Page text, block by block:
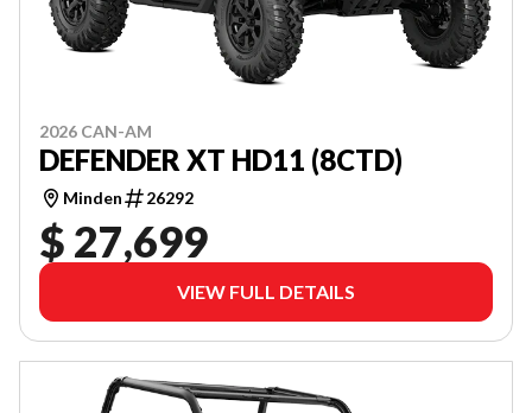
2026 CAN-AM
DEFENDER XT HD11 (8CTD)
Minden 26292
$ 27,699
VIEW FULL DETAILS